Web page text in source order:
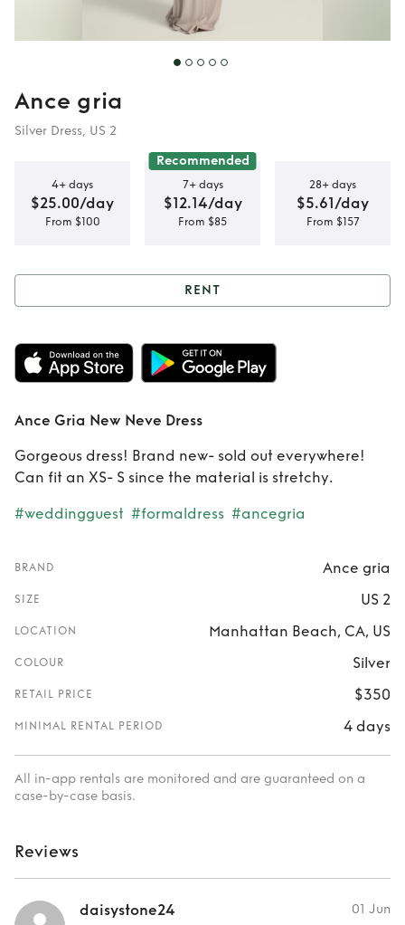
Ance gria
Silver Dress, US 2
4+ days
$25.00/day
From $100
Recommended
7+ days
$12.14/day
From $85
28+ days
$5.61/day
From $157
Rent Ance Gria
New Neve Dress
RENT
Ance Gria New Neve Dress
Gorgeous dress! Brand new- sold out everywhere!
Can fit an XS- S since the material is stretchy.
#weddingguest #formaldress #ancegria
BRAND Ance gria
SIZE US 2
LOCATION Manhattan Beach, CA, US
COLOUR Silver
RETAIL PRICE $350
MINIMAL RENTAL PERIOD 4 days
All in-app rentals are monitored and are guaranteed on a
case-by-case basis.
Reviews
daisystone24 01 Jun